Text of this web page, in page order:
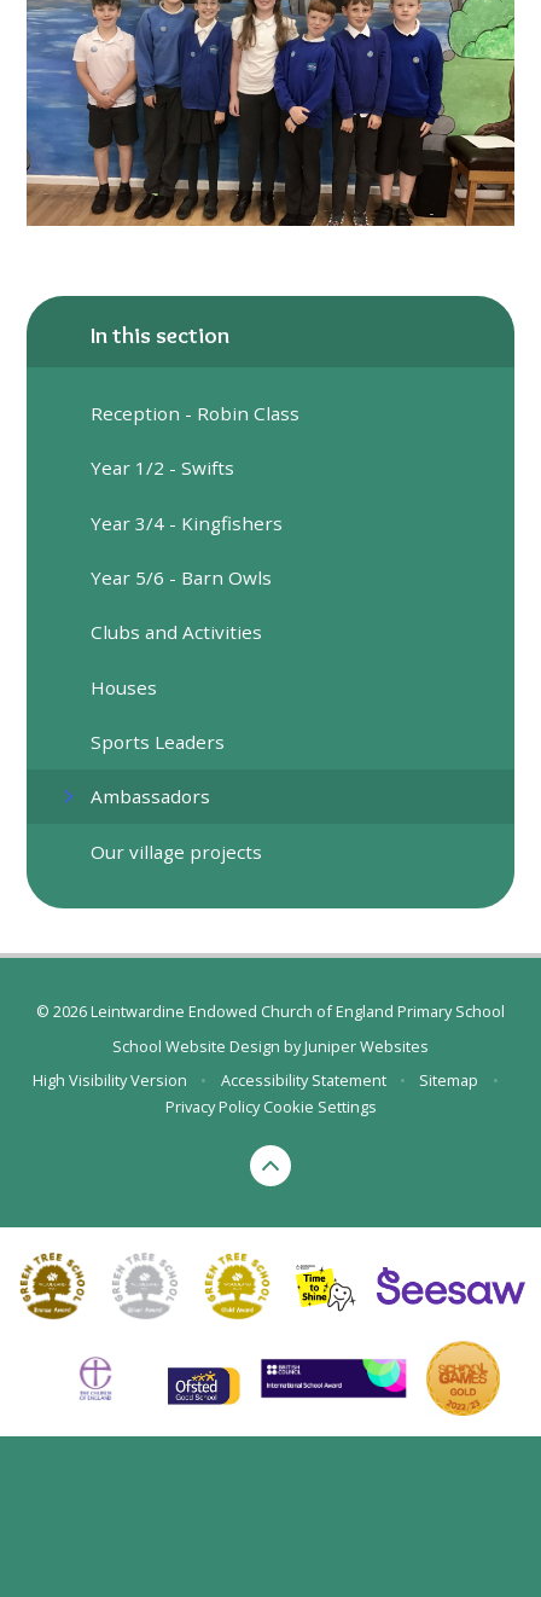
In this section
Reception - Robin Class
Year 1/2 - Swifts
​Year 3/4 - Kingfishers
Year 5/6 - Barn Owls
Clubs and Activities
Houses
Sports Leaders
Ambassadors
Our village projects
© 2026 Leintwardine Endowed Church of England Primary School
School Website Design byJuniper Websites
High Visibility Version
• Accessibility Statement • Sitemap
•
Privacy Policy Cookie Settings